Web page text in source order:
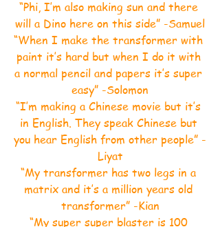
“Phi, I’m also making sun and there
will a Dino here on this side” -Samuel
“When I make the transformer with
paint it’s hard but when I do it with
a normal pencil and papers it’s super
easy” -Solomon
“I’m making a Chinese movie but it’s
in English. They speak Chinese but
you hear English from other people” -
Liyat
“My transformer has two legs in a
matrix and it’s a million years old
transformer” -Kian
“My super super blaster is 100